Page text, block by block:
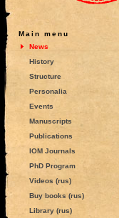
Main menu
News
History
Structure
Personalia
Events
Manuscripts
Publications
IOM Journals
PhD Program
Videos (rus)
Buy books (rus)
Library (rus)